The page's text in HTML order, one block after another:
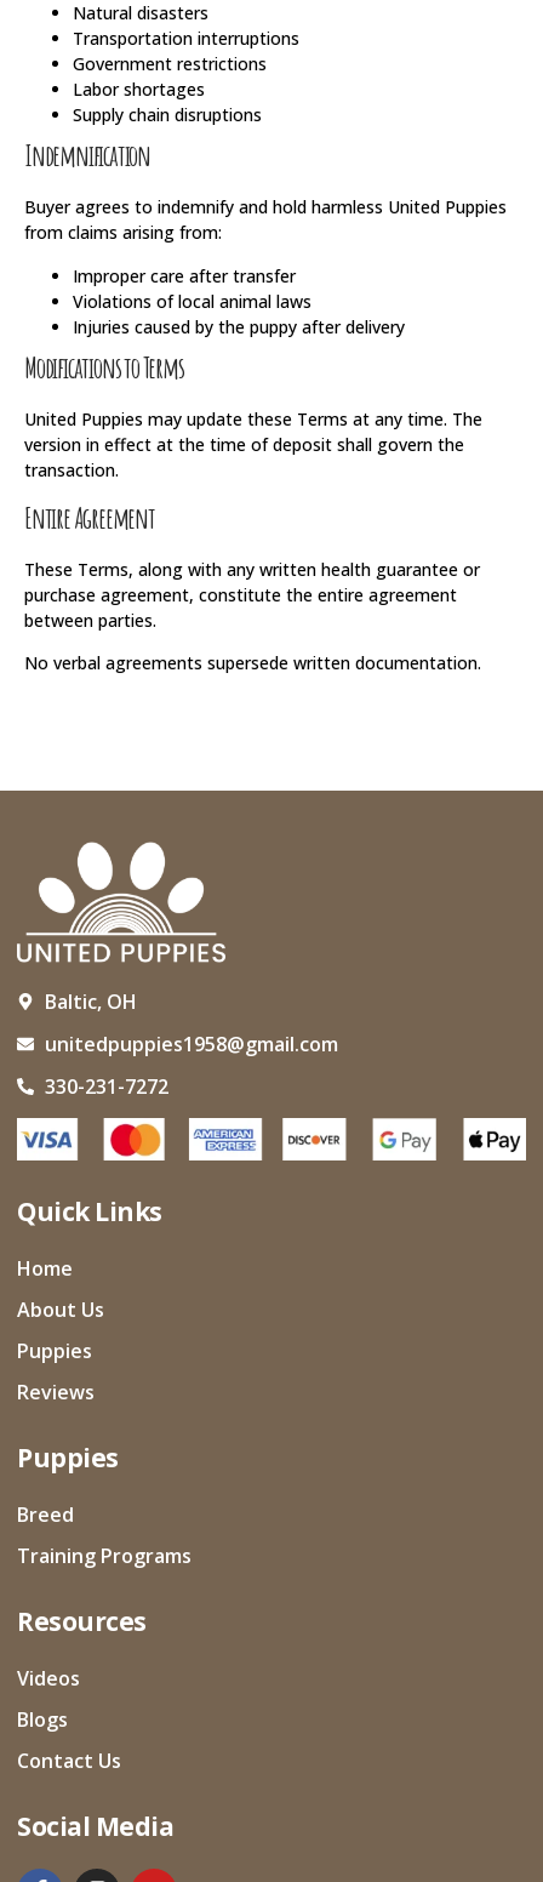
Natural disasters
Transportation interruptions
Government restrictions
Labor shortages
Supply chain disruptions
Indemnification
Buyer agrees to indemnify and hold harmless United Puppies
from claims arising from:
Improper care after transfer
Violations of local animal laws
Injuries caused by the puppy after delivery
Modifications to Terms
United Puppies may update these Terms at any time. The
version in effect at the time of deposit shall govern the
transaction.
Entire Agreement
These Terms, along with any written health guarantee or
purchase agreement, constitute the entire agreement
between parties.
No verbal agreements supersede written documentation.
Baltic, OH
unitedpuppies1958@gmail.com
330-231-7272
Quick Links
Home
About Us
Puppies
Reviews
Puppies
Breed
Training Programs
Resources
Videos
Blogs
Contact Us
Social Media